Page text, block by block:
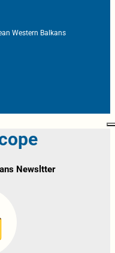
Western Balkans
Newsltter